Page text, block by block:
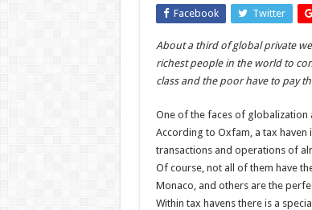
Facebook Twitter
About a third of global private
richest people in the world to
class and the poor have to pay
One of the faces of globalization
According to Oxfam, a tax
transactions and operations of
Of course, not all of them have
Monaco, and others are the
Within tax havens there is a